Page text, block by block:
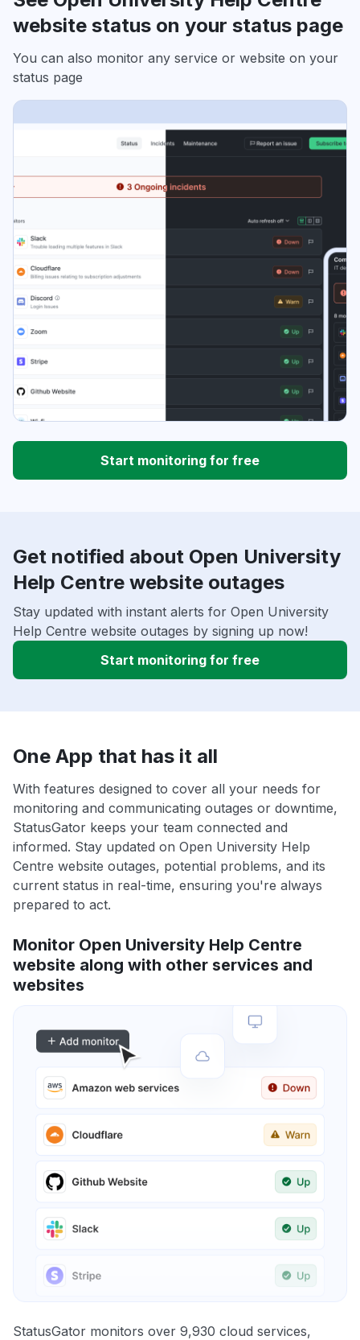
website status on your status page
You can also monitor any service or website on your
status page
Start monitoring for free
Get notified about Open University
Help Centre website outages
Stay updated with instant alerts for Open University
Help Centre website outages by signing up now!
Start monitoring for free
One App that has it all
With features designed to cover all your needs for
monitoring and communicating outages or downtime,
StatusGator keeps your team connected and
informed. Stay updated on Open University Help
Centre website outages, potential problems, and its
current status in real-time, ensuring you're always
prepared to act.
Monitor Open University Help Centre
website along with other services and
websites
StatusGator monitors over 9,930 cloud services,